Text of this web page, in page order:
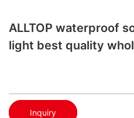
ALLTOP waterproof
light best quality
Inquiry